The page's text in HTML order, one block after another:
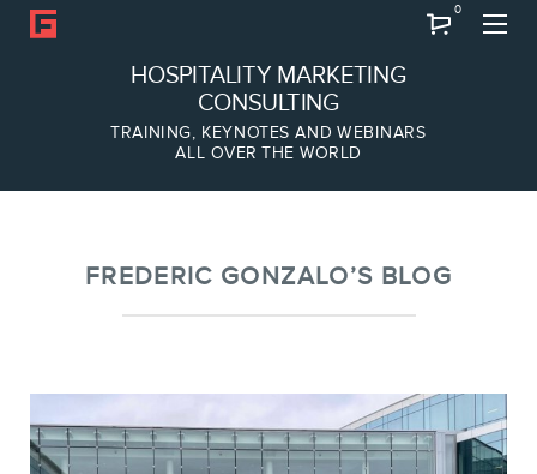
HOSPITALITY MARKETING
CONSULTING
TRAINING, KEYNOTES AND WEBINARS
ALL OVER THE WORLD
0
Team
FREDERIC GONZALO’S BLOG